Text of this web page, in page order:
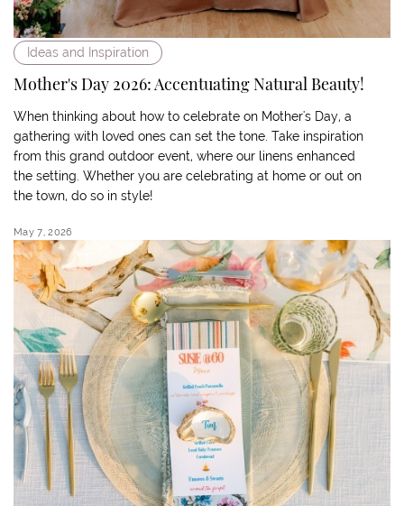
Ideas and Inspiration
Mother's Day 2026: Accentuating Natural Beauty!
When thinking about how to celebrate on Mother's Day, a
gathering with loved ones can set the tone. Take inspiration
from this grand outdoor event, where our linens enhanced
the setting. Whether you are celebrating at home or out on
the town, do so in style!
May 7, 2026